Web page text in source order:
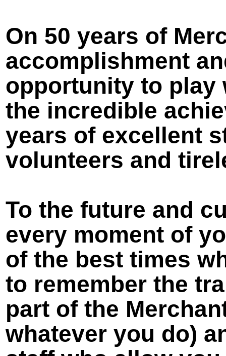
On 50 years of
accomplishment
opportunity to play
the incredible
years of excellent
volunteers and
To the future and
every moment of
of the best times
to remember the
part of the
whatever you do)